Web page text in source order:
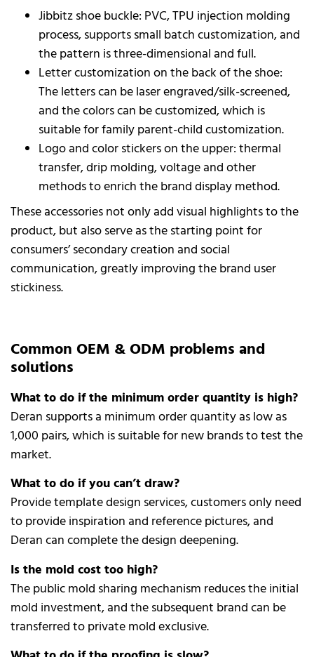
Jibbitz shoe buckle: PVC, TPU injection molding
process, supports small batch customization, and
the pattern is three-dimensional and full.
Letter customization on the back of the shoe:
The letters can be laser engraved/silk-screened,
and the colors can be customized, which is
suitable for family parent-child customization.
Logo and color stickers on the upper: thermal
transfer, drip molding, voltage and other
methods to enrich the brand display method.
These accessories not only add visual highlights to the
product, but also serve as the starting point for
consumers’ secondary creation and social
communication, greatly improving the brand user
stickiness.
Common OEM & ODM problems and
solutions
What to do if the minimum order quantity is high?
Deran supports a minimum order quantity as low as
1,000 pairs, which is suitable for new brands to test the
market.
What to do if you can’t draw?
Provide template design services, customers only need
to provide inspiration and reference pictures, and
Deran can complete the design deepening.
Is the mold cost too high?
The public mold sharing mechanism reduces the initial
mold investment, and the subsequent brand can be
transferred to private mold exclusive.